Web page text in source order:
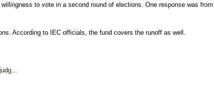
to vote in a second round of elections. One response was
According to IEC officials, the fund covers the runoff as well.